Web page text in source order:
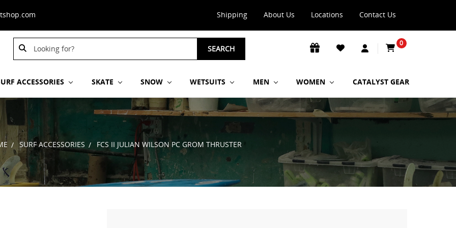
Shipping About Us Locations Contact Us
Search
Keyword:
SEARCH
0
ACCESSORIES SKATE SNOW WETSUITS MEN WOMEN CATALYST GEAR
SURF ACCESSORIES FCS II JULIAN WILSON PC GROM THRUSTER